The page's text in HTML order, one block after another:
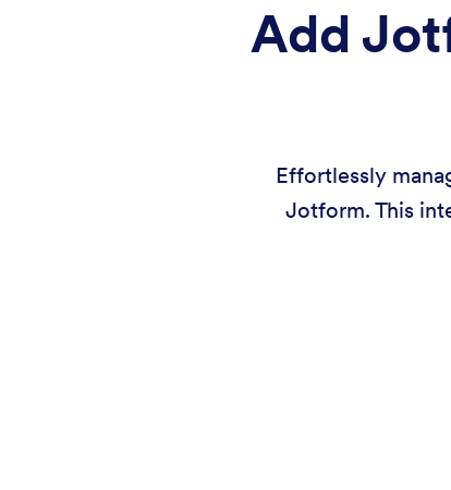
Add
Effortlessly
Jotform. This